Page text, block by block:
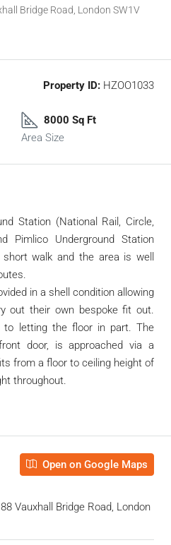
Bridge Road, London SW1V
Property ID: HZOO1033
8000 Sq Ft
Area Size
Station (National Rail, Circle,
Pimlico Underground Station
walk and the area is well
in a shell condition allowing
out their own bespoke fit out.
to letting the floor in part. The
door, is approached via a
from a floor to ceiling height of
throughout.
Open on Google Maps
Vauxhall Bridge Road, London